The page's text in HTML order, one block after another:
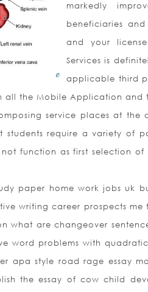
markedly
beneficiaries
and your
Services is
applicable third
all the Mobile Application and
service places at
students require a variety of
function as first selection
paper home work jobs uk
writing career prospects
what are changeover
word problems with
apa style road rage essay
the essay of cow child